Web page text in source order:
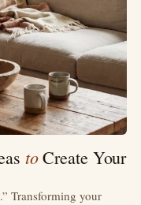
toCreate Your
Transforming your